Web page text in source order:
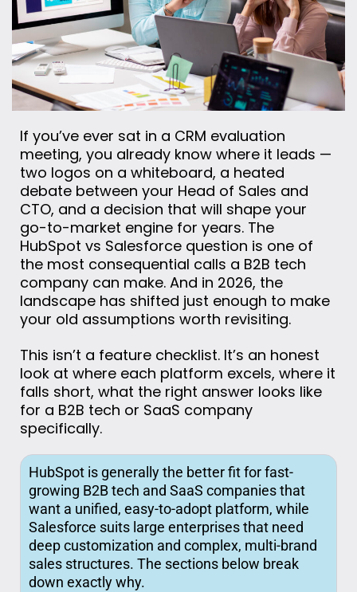
If you’ve ever sat in a CRM evaluation
meeting, you already know where it leads —
two logos on a whiteboard, a heated
debate between your Head of Sales and
CTO, and a decision that will shape your
go-to-market engine for years. The
HubSpot vs Salesforce question is one of
the most consequential calls a B2B tech
company can make. And in 2026, the
landscape has shifted just enough to make
your old assumptions worth revisiting.
This isn’t a feature checklist. It’s an honest
look at where each platform excels, where it
falls short, what the right answer looks like
for a B2B tech or SaaS company
specifically.
HubSpot is generally the betterfit for fast-
growing B2B tech and SaaS companies that
want a unified, easy-to-adopt platform, while
Salesforce suits large enterprises that need
deep customization and complex, multi-brand
sales structures. The sections below break
down exactly why.